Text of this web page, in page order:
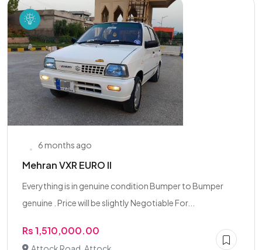
6 months ago
Mehran VXR EURO II
Everything is in genuine condition Bumper to Bumper
genuine . Price will be slightly Negotiable For...
Rs 1,510,000.00